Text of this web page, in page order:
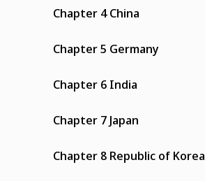
Chapter 4 China
Chapter 5 Germany
Chapter 6 India
Chapter 7 Japan
Chapter 8 Republic of Korea